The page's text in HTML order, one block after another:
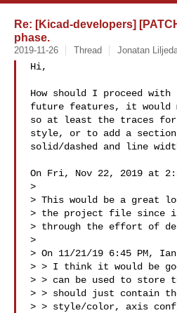
Re: [Kicad-developers]
phase.
2019-11-26 Thread Jonatan
Hi,
How should I proceed
future features, it would
so at least the traces for
style, or to add a
solid/dashed and line
On Fri, Nov 22, 2019 at
>
> This would be a great
> the project file since
> through the effort of
>
> On 11/21/19 6:45 PM,
> > I think it would be
> > can be used to
> > should just contain
> > style/color, axis